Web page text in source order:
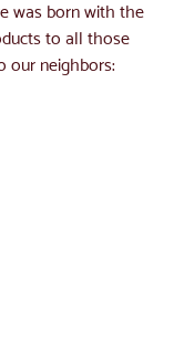
was born with the
to all those
our neighbors: